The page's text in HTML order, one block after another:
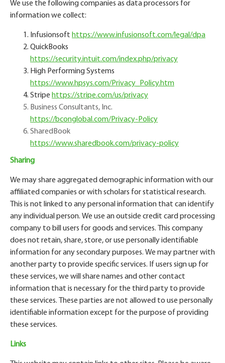
We use the following companies as data processors for
information we collect:
Infusionsoft https://www.infusionsoft.com/legal/dpa
QuickBooks
https://security.intuit.com/index.php/privacy
High Performing Systems
https://www.hpsys.com/Privacy_Policy.htm
Stripe https://stripe.com/us/privacy
Business Consultants, Inc.
https://bconglobal.com/Privacy-Policy
SharedBook
https://www.sharedbook.com/privacy-policy
Sharing
We may share aggregated demographic information with our
affiliated companies or with scholars for statistical research.
This is not linked to any personal information that can identify
any individual person. We use an outside credit card processing
company to bill users for goods and services. This company
does not retain, share, store, or use personally identifiable
information for any secondary purposes. We may partner with
another party to provide specific services. If users sign up for
these services, we will share names and other contact
information that is necessary for the third party to provide
these services. These parties are not allowed to use personally
identifiable information except for the purpose of providing
these services.
Links